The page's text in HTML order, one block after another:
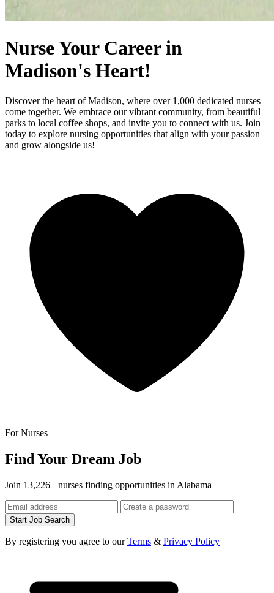
Nurse Your Career in
Madison's Heart!
Discover the heart of Madison, where over 1,000 dedicated nurses
come together. We embrace our vibrant community, from beautiful
parks to local coffee shops, and invite you to connect with us. Join
today to explore nursing opportunities that align with your passion
and grow alongside us!
For Nurses
Find Your Dream Job
Join 13,226+ nurses finding opportunities in Alabama
Start Job Search
By registering you agree to ourTerms & Privacy Policy